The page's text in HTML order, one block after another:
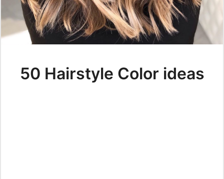
50 Hairstyle Color ideas